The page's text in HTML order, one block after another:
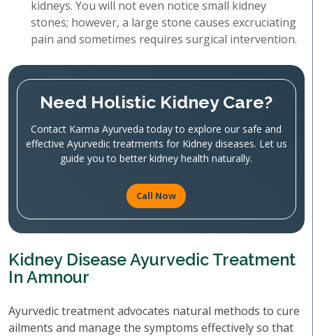
kidneys. You will not even notice small kidney
stones; however, a large stone causes excruciating
pain and sometimes requires surgical intervention.
Need Holistic Kidney Care?
Contact Karma Ayurveda today to explore our safe and
effective Ayurvedic treatments for Kidney diseases. Let us
guide you to better kidney health naturally.
Call Now
Kidney Disease Ayurvedic Treatment
In Amnour
Ayurvedic treatment advocates natural methods to cure
ailments and manage the symptoms effectively so that